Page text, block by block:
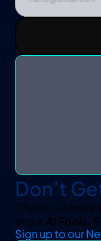
Don’t
Check out more
at our AI Fools,
Sign up to our